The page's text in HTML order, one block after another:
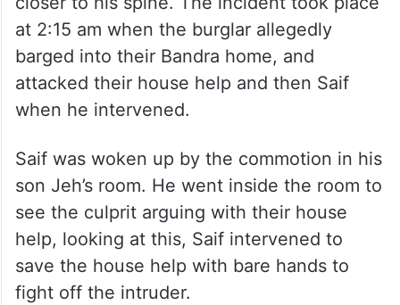
at 2:15 am when the burglar allegedly
barged into their Bandra home, and
attacked their house help and then Saif
when he intervened.
Saif was woken up by the commotion in his
son Jeh’s room. He went inside the room to
see the culprit arguing with their house
help, looking at this, Saif intervened to
save the house help with bare hands to
fight off the intruder.